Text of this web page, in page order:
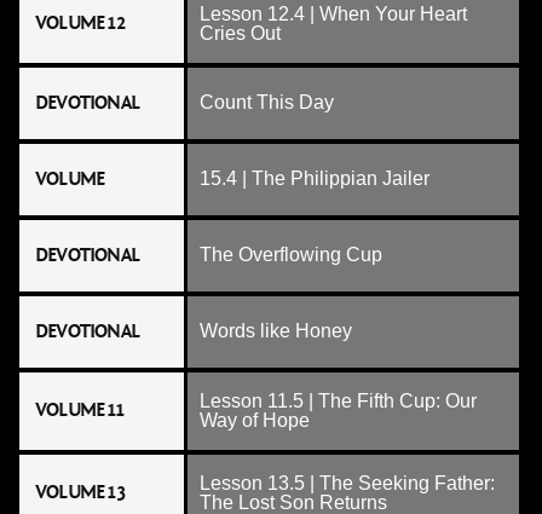
VOLUME 12
Lesson 12.4 | When Your Heart
Cries Out
DEVOTIONAL Count This Day
VOLUME 15.4 | The Philippian Jailer
DEVOTIONAL The Overflowing Cup
DEVOTIONAL Words like Honey
VOLUME 11
Lesson 11.5 | The Fifth Cup: Our
Way of Hope
VOLUME 13
Lesson 13.5 | The Seeking Father:
The Lost Son Returns